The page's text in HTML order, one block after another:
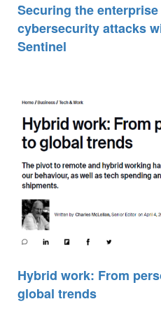
Securing the
cybersecurity attacks
Sentinel
Hybrid work: From
global trends